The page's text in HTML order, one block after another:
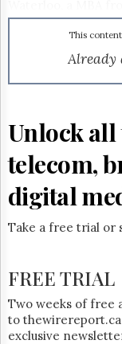
&
Permissions
Hill
Now
The
Lobby
HTCareers
Subscribe
Free
Trial
Director
This
Already
Unlock all
telecom,
digital
Take a free trial or
FREE TRIAL
Two weeks of free
to
exclusive